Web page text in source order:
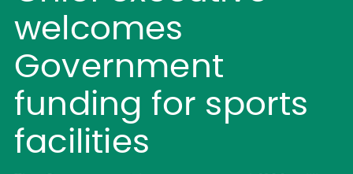
welcomes
Government
funding for sports
facilities